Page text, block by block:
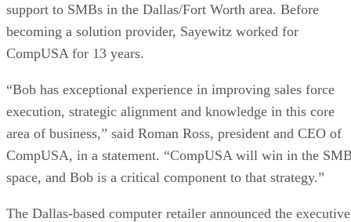
support to SMBs in the Dallas/Fort Worth area. Before
becoming a solution provider, Sayewitz worked for
CompUSA for 13 years.
“Bob has exceptional experience in improving sales force
execution, strategic alignment and knowledge in this core
area of business,” said Roman Ross, president and CEO of
CompUSA, in a statement. “CompUSA will win in the
space, and Bob is a critical component to that strategy.”
The Dallas-based computer retailer announced the executive